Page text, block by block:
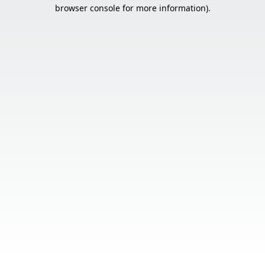
browser console for more information).